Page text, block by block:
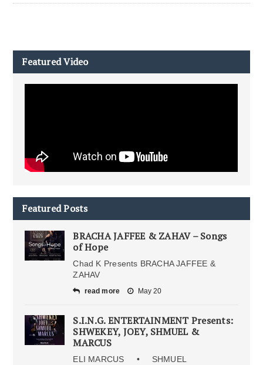
Featured Video
Featured Posts
BRACHA JAFFEE & ZAHAV – Songs
of Hope
Chad K Presents BRACHA JAFFEE &
ZAHAV
read more May 20
S.I.N.G. ENTERTAINMENT Presents:
SHWEKEY, JOEY, SHMUEL &
MARCUS
ELI MARCUS • SHMUEL